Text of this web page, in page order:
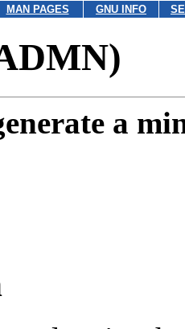
MAN PAGES GNU INFO
a